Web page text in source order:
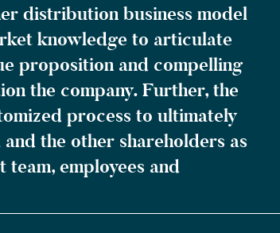
distribution business model
knowledge to articulate
proposition and compelling
the company. Further, the
process to ultimately
the other shareholders as
team, employees and